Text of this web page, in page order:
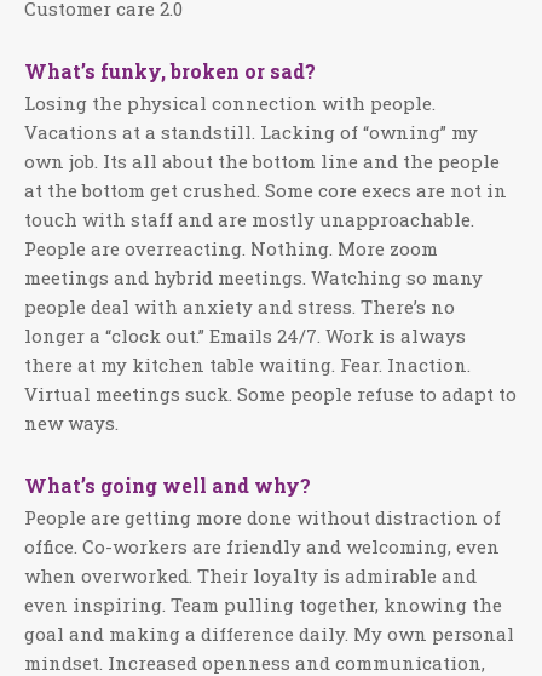
Customer care 2.0
What’s funky, broken or sad?
Losing the physical connection with people.
Vacations at a standstill. Lacking of “owning” my
own job. Its all about the bottom line and the people
at the bottom get crushed. Some core execs are not in
touch with staff and are mostly unapproachable.
People are overreacting. Nothing. More zoom
meetings and hybrid meetings. Watching so many
people deal with anxiety and stress. There’s no
longer a “clock out.” Emails 24/7. Work is always
there at my kitchen table waiting. Fear. Inaction.
Virtual meetings suck. Some people refuse to adapt to
new ways.
What’s going well and why?
People are getting more done without distraction of
office. Co-workers are friendly and welcoming, even
when overworked. Their loyalty is admirable and
even inspiring. Team pulling together, knowing the
goal and making a difference daily. My own personal
mindset. Increased openness and communication,